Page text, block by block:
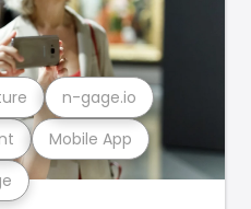
Mobile App
n-gage.io